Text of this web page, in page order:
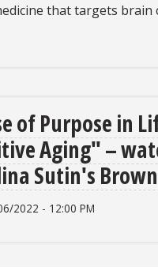
that targets brain
of Purpose in
Aging" –
Sutin's
2022 - 12:00 PM